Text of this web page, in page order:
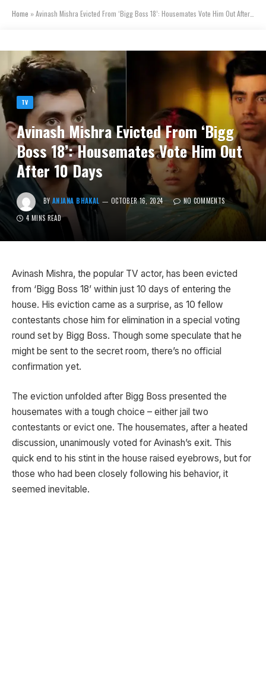
Home »Avinash Mishra Evicted From ‘Bigg Boss 18’: Housemates Vote Him Out After 10 Days
TV
Avinash Mishra Evicted From ‘Bigg
Boss 18’: Housemates Vote Him Out
After 10 Days
BY ANJANA BHAKAL OCTOBER 16, 2024
NO COMMENTS
4 MINS READ
Avinash Mishra, the popular TV actor, has been evicted
from ‘Bigg Boss 18’ within just 10 days of entering the
house. His eviction came as a surprise, as 10 fellow
contestants chose him for elimination in a special voting
round set by Bigg Boss. Though some speculate that he
might be sent to the secret room, there’s no official
confirmation yet.
The eviction unfolded after Bigg Boss presented the
housemates with a tough choice – either jail two
contestants or evict one. The housemates, after a heated
discussion, unanimously voted for Avinash’s exit. This
quick end to his stint in the house raised eyebrows, but for
those who had been closely following his behavior, it
seemed inevitable.